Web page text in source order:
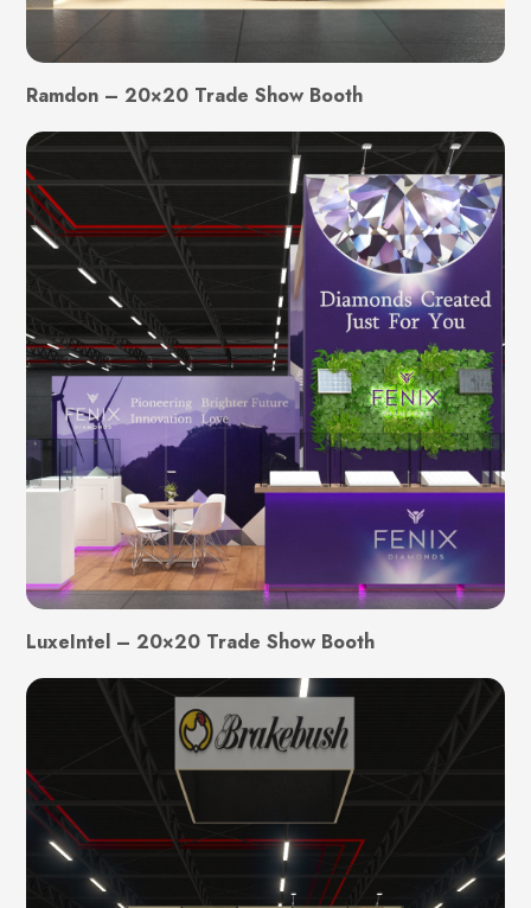
Ramdon – 20×20 Trade Show Booth
LuxeIntel – 20×20 Trade Show Booth